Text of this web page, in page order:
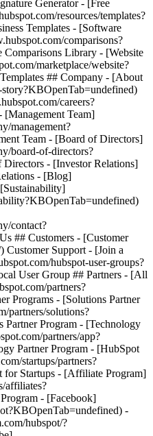
Generator - [Free
resources/templates?
Templates - [Software
comparisons?
Library - [Website
marketplace/website?
## Company - [About
careers?
[Management Team]
management?
Team - [Board of Directors]
board-of-directors?
- [Investor Relations]
- [Blog]
contact?
## Customers - [Customer
Customer Support - [Join a
hubspot-user-groups?
User Group ## Partners - [All
partners?
Programs - [Solutions Partner
partners/solutions?
Program - [Technology
partners/app?
Partner Program - [HubSpot
startups/partners?
Startups - [Affiliate Program]
affiliates?
- [Facebook]
-
hubspot/?